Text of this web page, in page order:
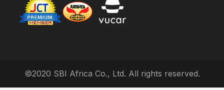
©2020 SBI Africa Co., Ltd. All rights reserved.